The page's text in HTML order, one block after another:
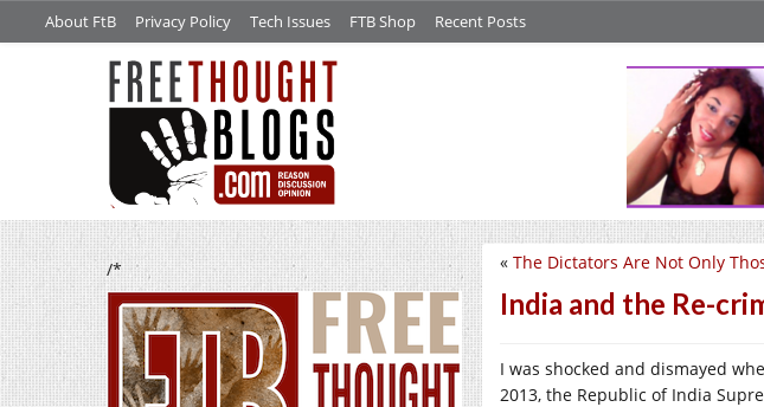
About FtB Privacy Policy Tech Issues FTB Shop Recent Posts
/* « The Dictators Are Not Only
India and the Re-
I was shocked and dismayed
2013, the Republic of India